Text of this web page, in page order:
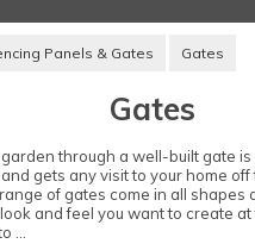
Panels & Gates Gates
Gates
garden through a well-built gate
gets any visit to your home
of gates come in all shapes
and feel you want to create at
...